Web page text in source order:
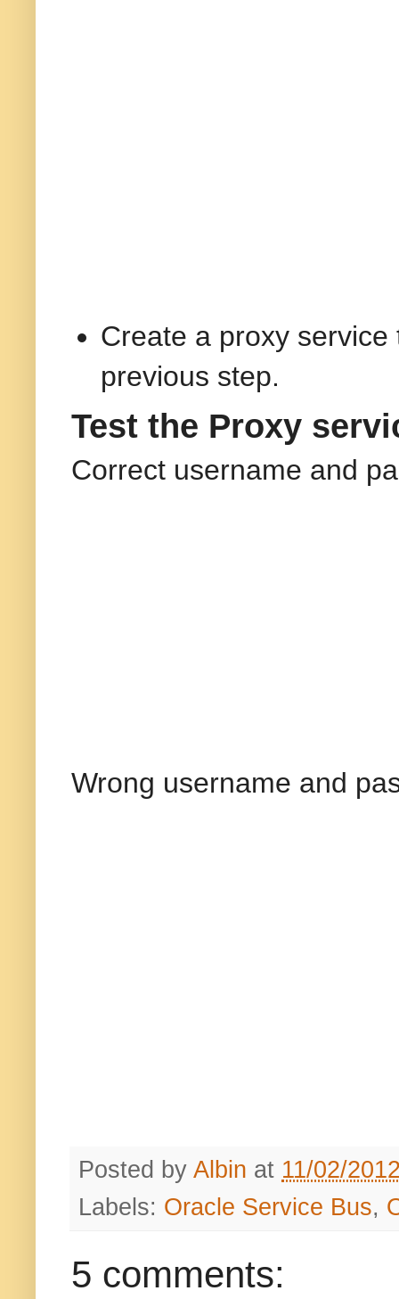
Create a proxy
previous step.
Test the Proxy
Correct username and
Wrong username and
Posted by Albin at 11/02/
Labels: Oracle Service Bus,
5 comments: